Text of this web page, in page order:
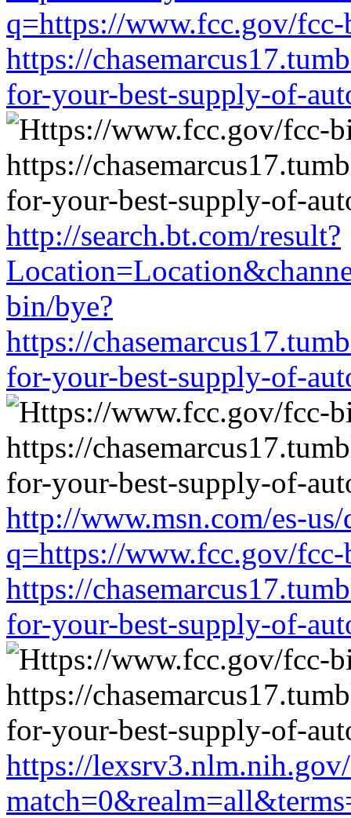
q=https://www.fcc.gov/fcc-
https://
for-your-best-supply-of-
http://search.bt.com/result?
bin/bye?
https://
for-your-best-supply-of-
http://www.msn.com/es-us/
q=https://www.fcc.gov/fcc-
https://
for-your-best-supply-of-
https://lexsrv3.nlm.nih.gov/